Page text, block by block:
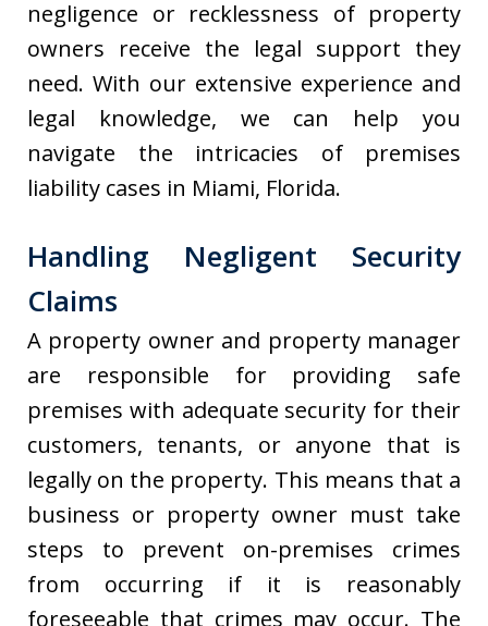
negligence or recklessness of property
owners receive the legal support they
need. With our extensive experience and
legal knowledge, we can help you
navigate the intricacies of premises
liability cases in Miami, Florida.
Handling Negligent Security
Claims
A property owner and property manager
are responsible for providing safe
premises with adequate security for their
customers, tenants, or anyone that is
legally on the property. This means that a
business or property owner must take
steps to prevent on-premises crimes
from occurring if it is reasonably
foreseeable that crimes may occur. The